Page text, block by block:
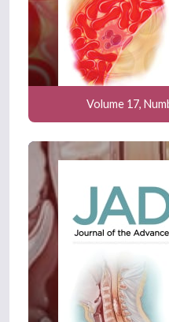
Volume 17,